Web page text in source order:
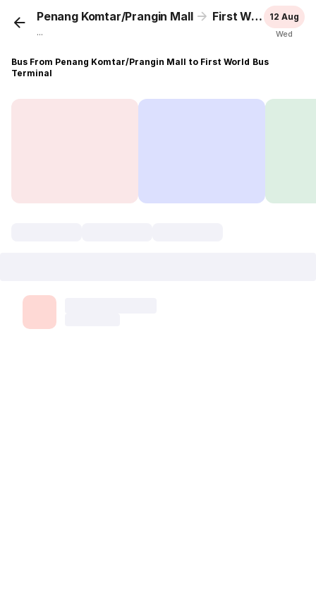
Penang Komtar/Prangin Mall First World Bus Terminal
...
12 Aug
Wed
Bus From Penang Komtar/Prangin Mall to First World Bus
Terminal